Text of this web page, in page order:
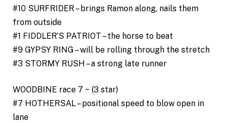
#10 SURFRIDER – brings Ramon along, nails them
from outside
#1 FIDDLER’S PATRIOT – the horse to beat
#9 GYPSY RING – will be rolling through the stretch
#3 STORMY RUSH – a strong late runner
WOODBINE race 7 ~ (3 star)
#7 HOTHERSAL – positional speed to blow open in
lane